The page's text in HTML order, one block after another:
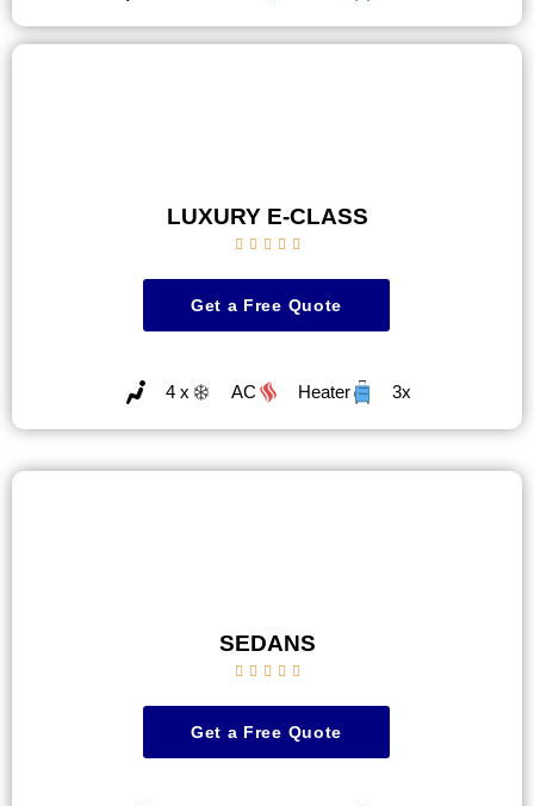
LUXURY E-CLASS
    
Get a Free Quote
4 x AC Heater 3x
SEDANS
    
Get a Free Quote